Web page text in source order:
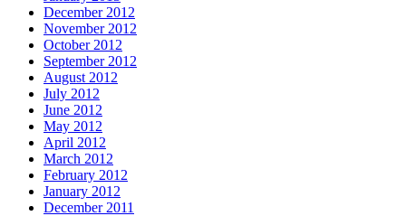
December 2012
November 2012
October 2012
September 2012
August 2012
July 2012
June 2012
May 2012
April 2012
March 2012
February 2012
January 2012
December 2011